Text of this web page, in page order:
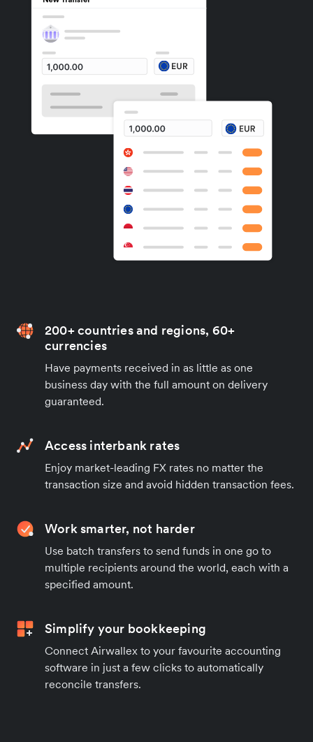
200+ countries and regions, 60+
currencies
Have payments received in as little as one
business day with the full amount on delivery
guaranteed.
Access interbank rates
Enjoy market-leading FX rates no matter the
transaction size and avoid hidden transaction fees.
Work smarter, not harder
Use batch transfers to send funds in one go to
multiple recipients around the world, each with a
specified amount.
Simplify your bookkeeping
Connect Airwallex to your favourite accounting
software in just a few clicks to automatically
reconcile transfers.